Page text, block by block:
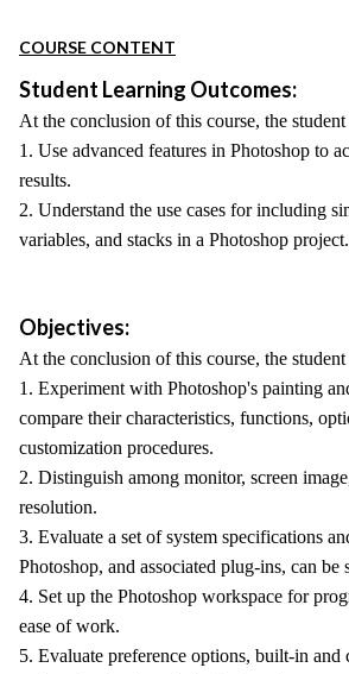
COURSE CONTENT
Student Learning Outcomes:
At the conclusion of this course, the
1. Use advanced features in Photoshop to
results.
2. Understand the use cases for including
variables, and stacks in a Photoshop project.
Objectives:
At the conclusion of this course, the
1. Experiment with Photoshop's painting
compare their characteristics, functions,
customization procedures.
2. Distinguish among monitor, screen
resolution.
3. Evaluate a set of system specifications
Photoshop, and associated plug-ins, can be
4. Set up the Photoshop workspace for
ease of work.
5. Evaluate preference options, built-in and